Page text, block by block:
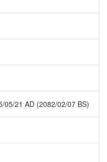
05/21 AD (2082/02/07 BS)